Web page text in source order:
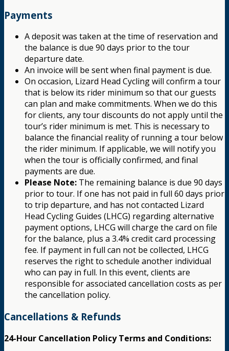
Payments
A deposit was taken at the time of reservation and
the balance is due 90 days prior to the tour
departure date.
An invoice will be sent when final payment is due.
On occasion, Lizard Head Cycling will confirm a tour
that is below its rider minimum so that our guests
can plan and make commitments. When we do this
for clients, any tour discounts do not apply until the
tour’s rider minimum is met. This is necessary to
balance the financial reality of running a tour below
the rider minimum. If applicable, we will notify you
when the tour is officially confirmed, and final
payments are due.
Please Note: The remaining balance is due 90 days
prior to tour. If one has not paid in full 60 days prior
to trip departure, and has not contacted Lizard
Head Cycling Guides (LHCG) regarding alternative
payment options, LHCG will charge the card on file
for the balance, plus a 3.4% credit card processing
fee. If payment in full can not be collected, LHCG
reserves the right to schedule another individual
who can pay in full. In this event, clients are
responsible for associated cancellation costs as per
the cancellation policy.
Cancellations & Refunds
24-Hour Cancellation Policy Terms and Conditions: